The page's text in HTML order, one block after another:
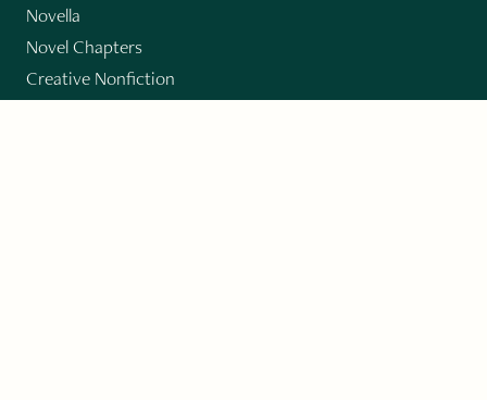
Novella
Novel Chapters
Creative Nonfiction
Essay